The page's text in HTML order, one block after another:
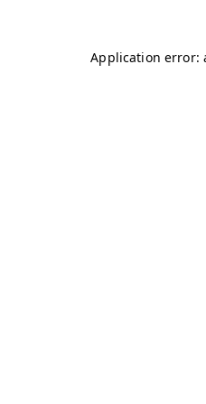
Application error: